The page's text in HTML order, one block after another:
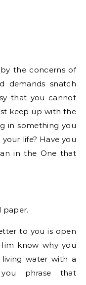
the concerns of
demands snatch
that you cannot
keep up with the
in something you
life? Have you
in the One that
paper.
to you is open
know why you
water with a
phrase that